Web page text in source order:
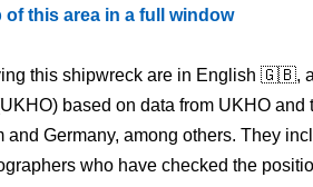
of this area in a full window
this shipwreck are in English 🇬🇧,
based on data from UKHO
and Germany, among others. They
who have checked the